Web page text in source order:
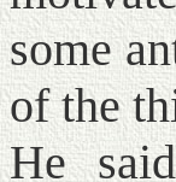
some
of the
He